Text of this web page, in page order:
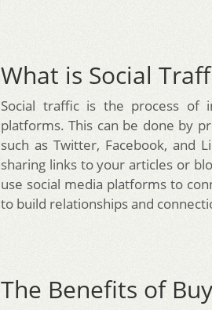
What is Social
Social traffic is the process of
platforms. This can be done by
such as Twitter, Facebook, and
sharing links to your articles or
use social media platforms to
to build relationships and
The Benefits of